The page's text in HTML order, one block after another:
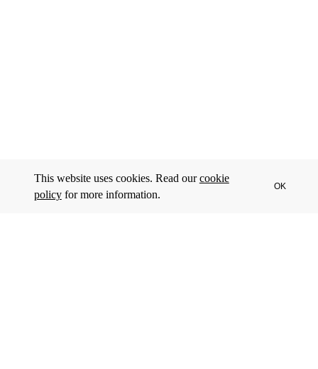
This website uses cookies. Read ourcookie
policyfor more information.
OK